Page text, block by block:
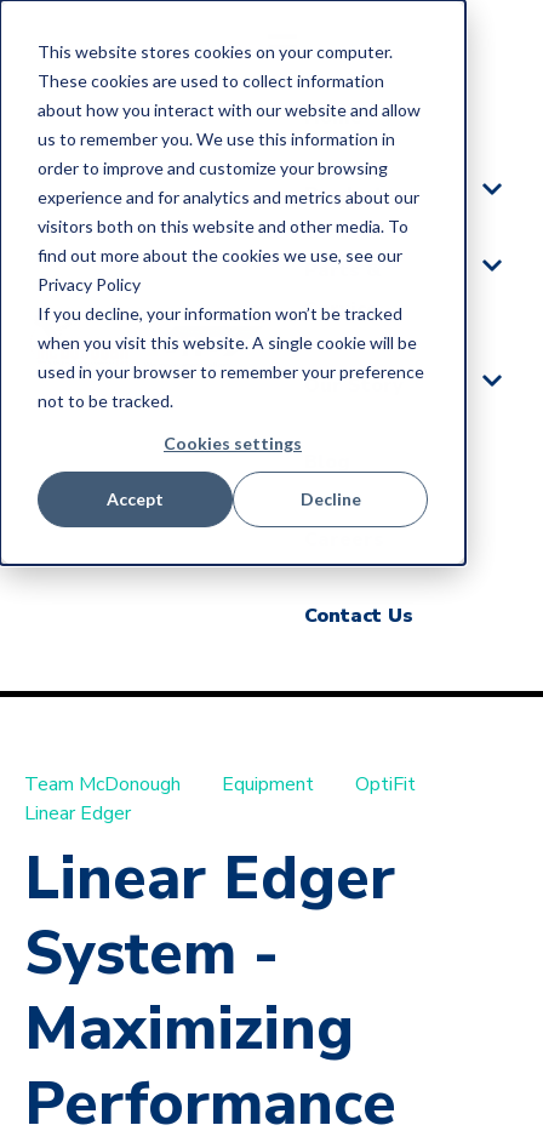
This website stores cookies on your computer.
These cookies are used to collect information
about how you interact with our website and allow
us to remember you. We use this information in
order to improve and customize your browsing
experience and for analytics and metrics about our
visitors both on this website and other media. To
find out more about the cookies we use, see our
Privacy Policy
If you decline, your information won’t be tracked
when you visit this website. A single cookie will be
used in your browser to remember your preference
not to be tracked.
Cookies settings
Accept Decline
Home
Products
Parts &
Service
Our Story
Contact Us
Team McDonough Equipment
OptiFit
Linear Edger
Linear Edger
System -
Maximizing
Performance